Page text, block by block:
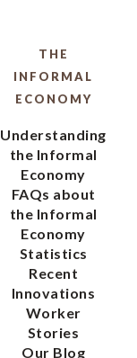
THE
INFORMAL
ECONOMY
Understanding
the Informal
Economy
FAQs about
the Informal
Economy
Statistics
Recent
Innovations
Worker
Stories
Our Blog